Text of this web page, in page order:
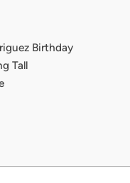
Birthday
Tall